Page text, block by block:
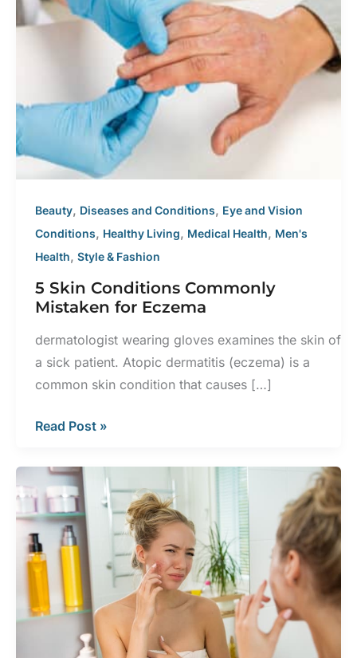
Beauty, Diseases and Conditions, Eye and Vision
Conditions, Healthy Living, Medical Health, Men's
Health, Style & Fashion
5 Skin Conditions Commonly
Mistaken for Eczema
dermatologist wearing gloves examines the skin of
a sick patient. Atopic dermatitis (eczema) is a
common skin condition that causes […]
5
Conditions
Commonly
Mistaken
for
Eczema
Read Post »